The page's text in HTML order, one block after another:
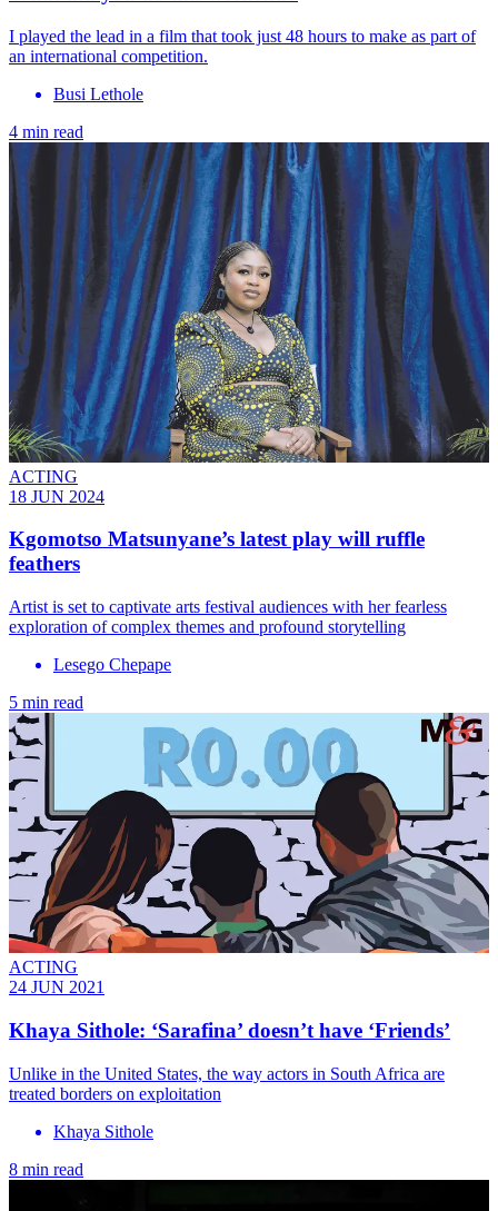
I played the lead in a film that took just 48 hours to make as part of
an international competition.
Busi Lethole
4 min read
ACTING
18 JUN 2024
Kgomotso Matsunyane’s latest play will ruffle
feathers
Artist is set to captivate arts festival audiences with her fearless
exploration of complex themes and profound storytelling
Lesego Chepape
5 min read
ACTING
24 JUN 2021
Khaya Sithole: ‘Sarafina’ doesn’t have ‘Friends’
Unlike in the United States, the way actors in South Africa are
treated borders on exploitation
Khaya Sithole
8 min read